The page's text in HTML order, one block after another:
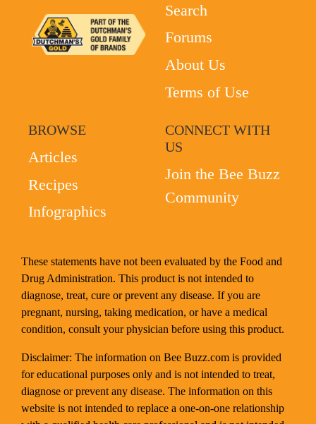
Search
Forums
About Us
Terms of Use
BROWSE
Articles
Recipes
Infographics
CONNECT WITH
US
Join the Bee Buzz
Community
These statements have not been evaluated by the Food and
Drug Administration. This product is not intended to
diagnose, treat, cure or prevent any disease. If you are
pregnant, nursing, taking medication, or have a medical
condition, consult your physician before using this product.
Disclaimer: The information on Bee Buzz.com is provided
for educational purposes only and is not intended to treat,
diagnose or prevent any disease. The information on this
website is not intended to replace a one-on-one relationship